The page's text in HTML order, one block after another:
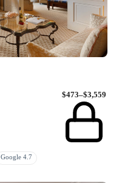
$473–$3,559
Google 4.7